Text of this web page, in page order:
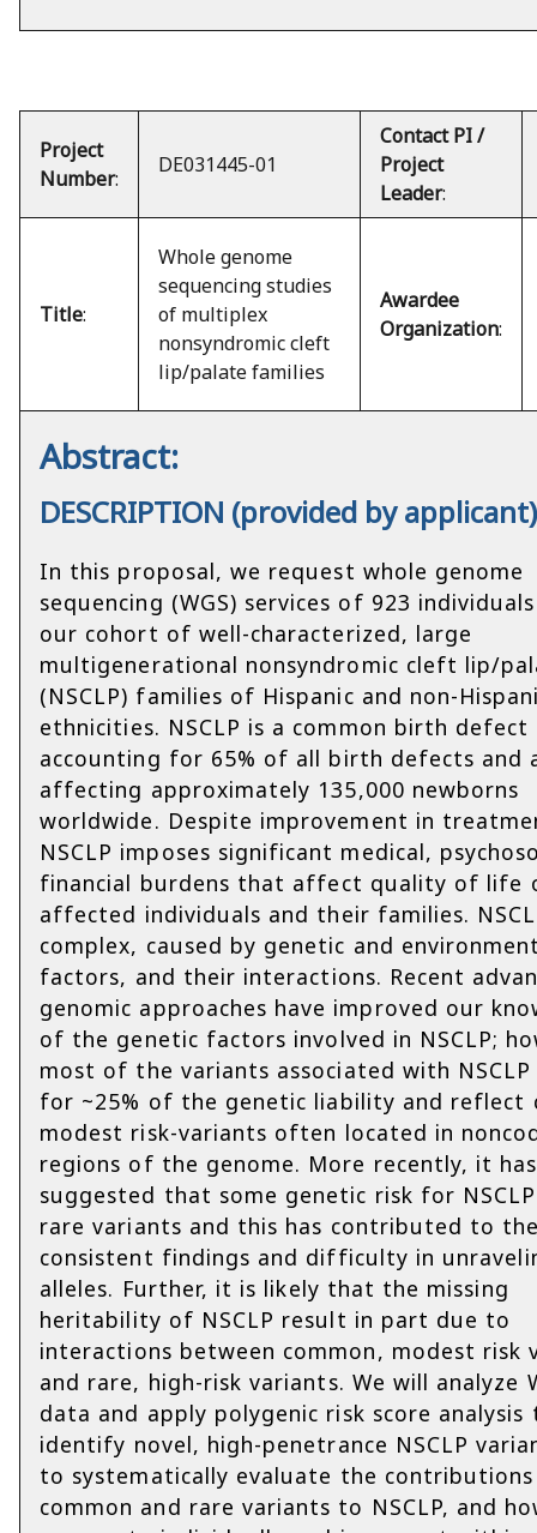
Project
Number:
DE031445-01
Contact PI /
Project
Leader:
Title:
Whole genome
sequencing studies
of multiplex
nonsyndromic cleft
lip/palate families
Awardee
Organization:
Abstract:
DESCRIPTION (provided by
In this proposal, we request whole genome
sequencing (WGS) services of 923
our cohort of well-characterized, large
multigenerational nonsyndromic cleft lip/
(NSCLP) families of Hispanic and non-
ethnicities. NSCLP is a common birth defect
accounting for 65% of all birth defects and
affecting approximately 135,000 newborns
worldwide. Despite improvement in
NSCLP imposes significant medical,
financial burdens that affect quality of life
affected individuals and their families.
complex, caused by genetic and
factors, and their interactions. Recent
genomic approaches have improved our
of the genetic factors involved in NSCLP;
most of the variants associated with
for ~25% of the genetic liability and reflect
modest risk-variants often located in
regions of the genome. More recently, it
suggested that some genetic risk for
rare variants and this has contributed to
consistent findings and difficulty in
alleles. Further, it is likely that the missing
heritability of NSCLP result in part due to
interactions between common, modest risk
and rare, high-risk variants. We will analyze
data and apply polygenic risk score analysis
identify novel, high-penetrance NSCLP
to systematically evaluate the
common and rare variants to NSCLP, and